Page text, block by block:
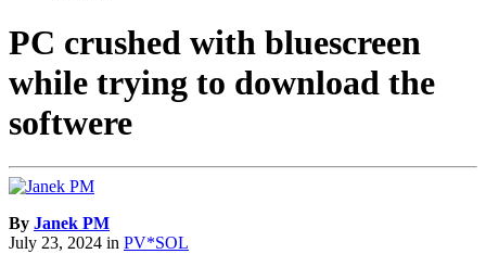
PC crushed with bluescreen
while trying to download the
softwere
By Janek PM
July 23, 2024 in PV*SOL